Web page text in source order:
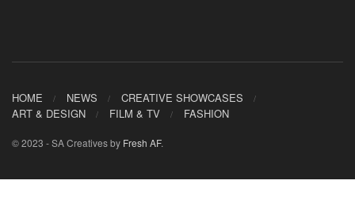
HOME NEWS
CREATIVE SHOWCASES
ART & DESIGN
FILM & TV FASHION
© 2023 - SA Creatives by Fresh AF.